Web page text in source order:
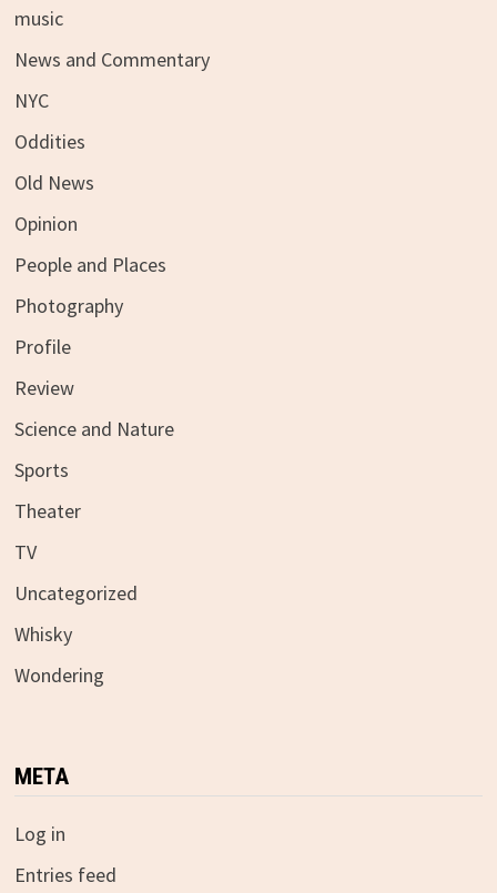
music
News and Commentary
NYC
Oddities
Old News
Opinion
People and Places
Photography
Profile
Review
Science and Nature
Sports
Theater
TV
Uncategorized
Whisky
Wondering
META
Log in
Entries feed